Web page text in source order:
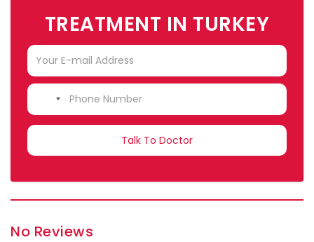
TREATMENT IN TURKEY
NO
COUNTRY
No Reviews